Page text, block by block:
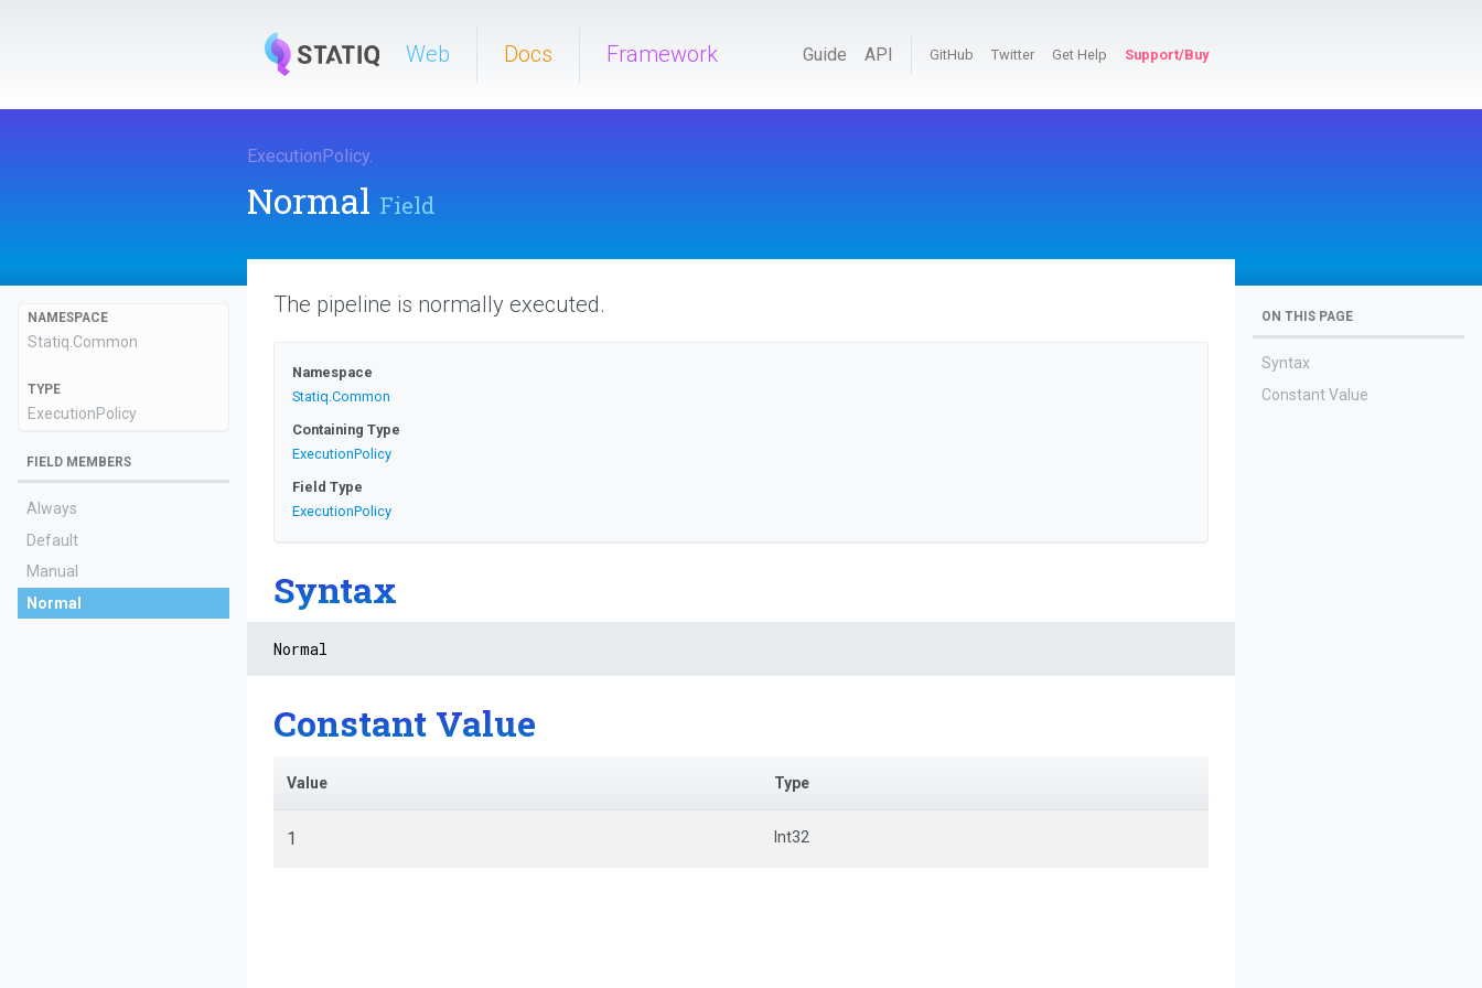
Web Docs Framework Guide API GitHub Twitter Get Help Support/Buy
ExecutionPolicy.
Normal Field
NAMESPACE
Statiq.Common
TYPE
ExecutionPolicy
FIELD MEMBERS
Always
Default
Manual
Normal
The pipeline is normally executed.
Namespace
Statiq.Common
Containing Type
ExecutionPolicy
Field Type
ExecutionPolicy
Syntax
Normal
Constant Value
Value Type
1 Int32
ON THIS PAGE
Syntax
Constant Value